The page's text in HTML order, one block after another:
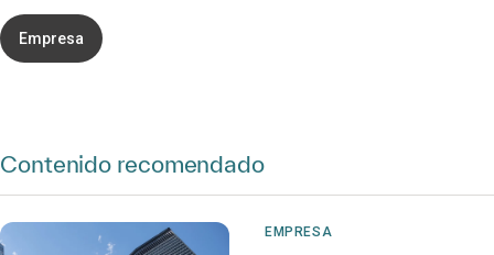
Empresa
Contenido recomendado
EMPRESA